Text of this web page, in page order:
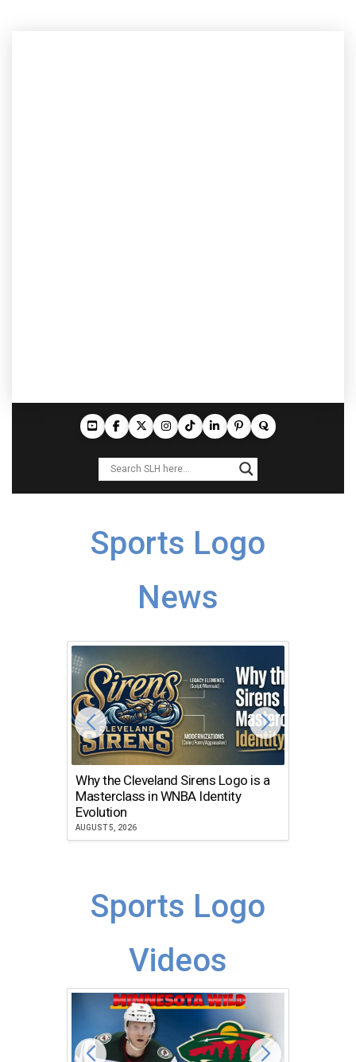
Sports Logo
News
Why the Cleveland Sirens Logo is a
Masterclass in WNBA Identity
Evolution
AUGUST 5, 2026
Sports Logo
Videos